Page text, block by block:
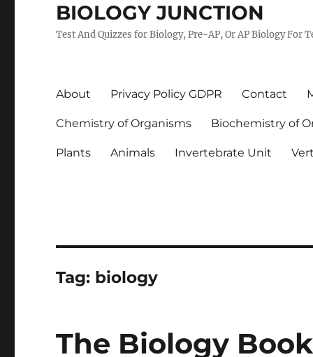
BIOLOGY JUNCTION
Test And Quizzes for Biology, Pre-AP, Or AP Biology For
About Privacy Policy GDPR Contact
Chemistry of Organisms Biochemistry of
Plants Animals Invertebrate Unit
Tag: biology
The Biology